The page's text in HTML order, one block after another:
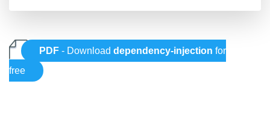
PDF - Downloaddependency-injection for
free